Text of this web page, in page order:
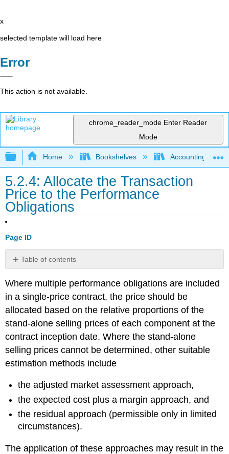
x
selected template will load here
Error
This action is not available.
chrome_reader_mode Enter Reader
Mode
Expand/collapse global hierarchy
Home Bookshelves Accounting
5.2.4: Allocate the Transaction
Price to the Performance
Obligations
Page ID
Table of contents
No
Where multiple performance obligations are included
in a single-price contract, the price should be
allocated based on the relative proportions of the
stand-alone selling prices of each component at the
contract inception date. Where the stand-alone
selling prices cannot be determined, other suitable
estimation methods include
the adjusted market assessment approach,
the expected cost plus a margin approach, and
the residual approach (permissible only in limited
circumstances).
The application of these approaches may result in the